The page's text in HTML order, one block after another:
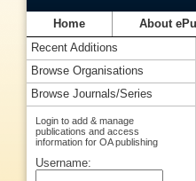
Home About
Recent Additions
Browse Organisations
Browse Journals/Series
Login to add & manage
publications and access
information for OA publishing
Username: